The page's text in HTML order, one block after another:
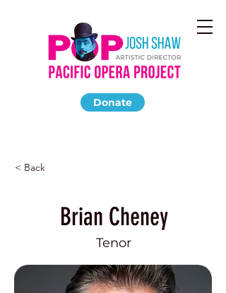
Donate
< Back
Brian Cheney
Tenor